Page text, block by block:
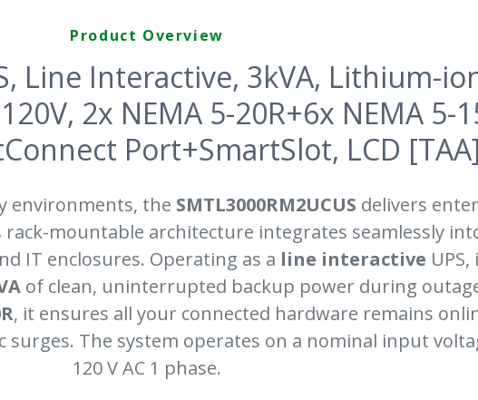
Product Overview
Line Interactive, 3kVA, Lithium-
2x NEMA 5-20R+6x NEMA 5-
Port+SmartSlot, LCD [TAA]
environments, the SMTL3000RM2UCUS delivers
mountable architecture integrates seamlessly
IT enclosures. Operating as a line interactive UPS,
of clean, uninterrupted backup power during
, it ensures all your connected hardware remains
surges. The system operates on a nominal input
120 V AC 1 phase.